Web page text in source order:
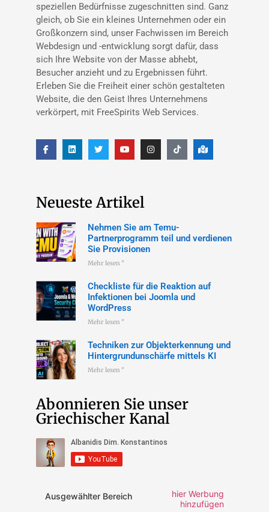
speziellen Bedürfnisse zugeschnitten sind. Ganz
gleich, ob Sie ein kleines Unternehmen oder ein
Großkonzern sind, unser Fachwissen im Bereich
Webdesign und -entwicklung sorgt dafür, dass
sich Ihre Website von der Masse abhebt,
Besucher anzieht und zu Ergebnissen führt.
Erleben Sie die Freiheit einer schön gestalteten
Website, die den Geist Ihres Unternehmens
verkörpert, mit FreeSpirits Web Services.
Neueste Artikel
Nehmen Sie am Temu-
Partnerprogramm teil und verdienen
Sie Provisionen
Mehr lesen "
Checkliste für die Reaktion auf
Infektionen bei Joomla und
WordPress
Mehr lesen "
Techniken zur Objekterkennung und
Hintergrundunschärfe mittels KI
Mehr lesen "
Abonnieren Sie unser
Griechischer Kanal
Ausgewählter Bereich
hier Werbung
hinzufügen